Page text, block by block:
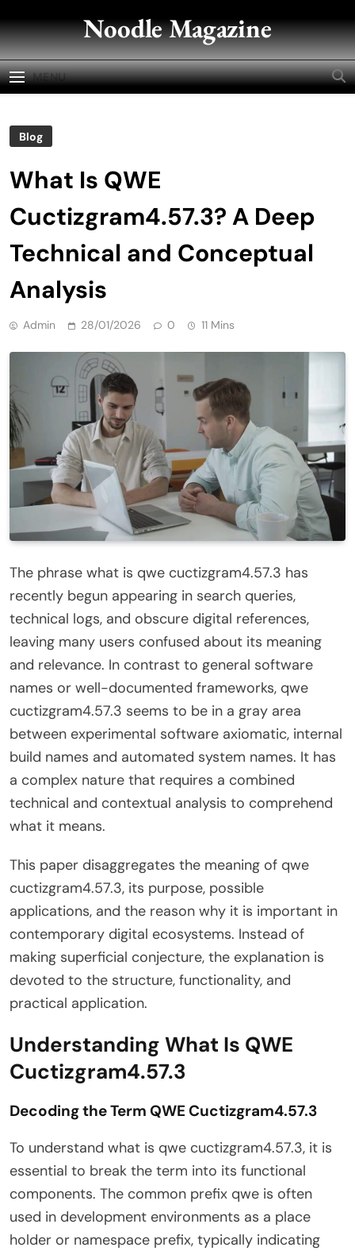
to
content
Noodle Magazine
MENU
Blog
What Is QWE
Cuctizgram4.57.3? A Deep
Technical and Conceptual
Analysis
Admin 28/01/2026 0 11 Mins
The phrase what is qwe cuctizgram4.57.3 has
recently begun appearing in search queries,
technical logs, and obscure digital references,
leaving many users confused about its meaning
and relevance. In contrast to general software
names or well-documented frameworks, qwe
cuctizgram4.57.3 seems to be in a gray area
between experimental software axiomatic, internal
build names and automated system names. It has
a complex nature that requires a combined
technical and contextual analysis to comprehend
what it means.
This paper disaggregates the meaning of qwe
cuctizgram4.57.3, its purpose, possible
applications, and the reason why it is important in
contemporary digital ecosystems. Instead of
making superficial conjecture, the explanation is
devoted to the structure, functionality, and
practical application.
Understanding What Is QWE
Cuctizgram4.57.3
Decoding the Term QWE Cuctizgram4.57.3
To understand what is qwe cuctizgram4.57.3, it is
essential to break the term into its functional
components. The common prefix qwe is often
used in development environments as a place
holder or namespace prefix, typically indicating